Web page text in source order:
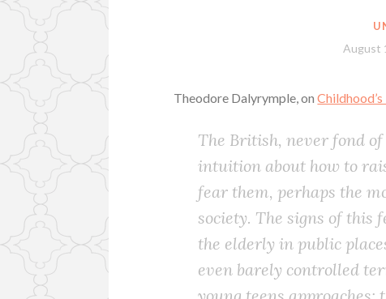
August
Theodore Dalyrymple, onChildhood’s
The British, never fond
intuition about how to
fear them, perhaps the
society. The signs of this
the elderly in public
even barely controlled